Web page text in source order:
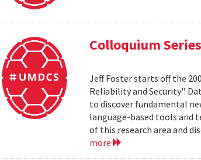
Colloquium
Jeff Foster starts off the
Reliability and Security".
to discover fundamental
language-based tools and
of this research area and
more